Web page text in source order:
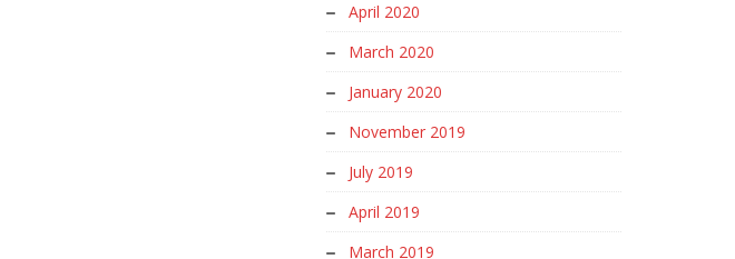
April 2020
March 2020
January 2020
November 2019
July 2019
April 2019
March 2019